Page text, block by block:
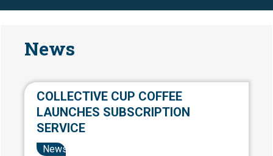
News
COLLECTIVE CUP COFFEE
LAUNCHES SUBSCRIPTION
SERVICE
News